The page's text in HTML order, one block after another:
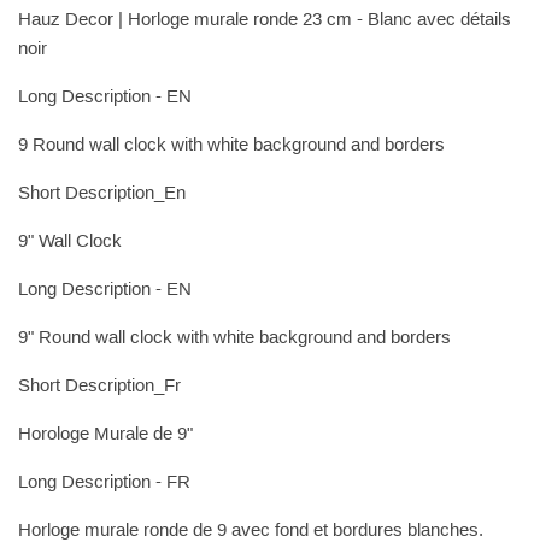
Hauz Decor | Horloge murale ronde 23 cm - Blanc avec détails
noir
Long Description - EN
9 Round wall clock with white background and borders
Short Description_En
9" Wall Clock
Long Description - EN
9" Round wall clock with white background and borders
Short Description_Fr
Horologe Murale de 9"
Long Description - FR
Horloge murale ronde de 9 avec fond et bordures blanches.